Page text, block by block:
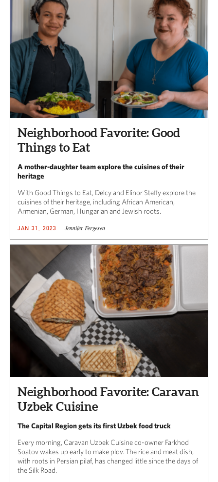
Neighborhood Favorite: Good
Things to Eat
A mother-daughter team explore the cuisines of their
heritage
With Good Things to Eat, Delcy and Elinor Steffy explore the
cuisines of their heritage, including African American,
Armenian, German, Hungarian and Jewish roots.
JAN 31, 2023 Jennifer Fergesen
Neighborhood Favorite: Caravan
Uzbek Cuisine
The Capital Region gets its first Uzbek food truck
Every morning, Caravan Uzbek Cuisine co-owner Farkhod
Soatov wakes up early to make plov. The rice and meat dish,
with roots in Persian pilaf, has changed little since the days of
the Silk Road.